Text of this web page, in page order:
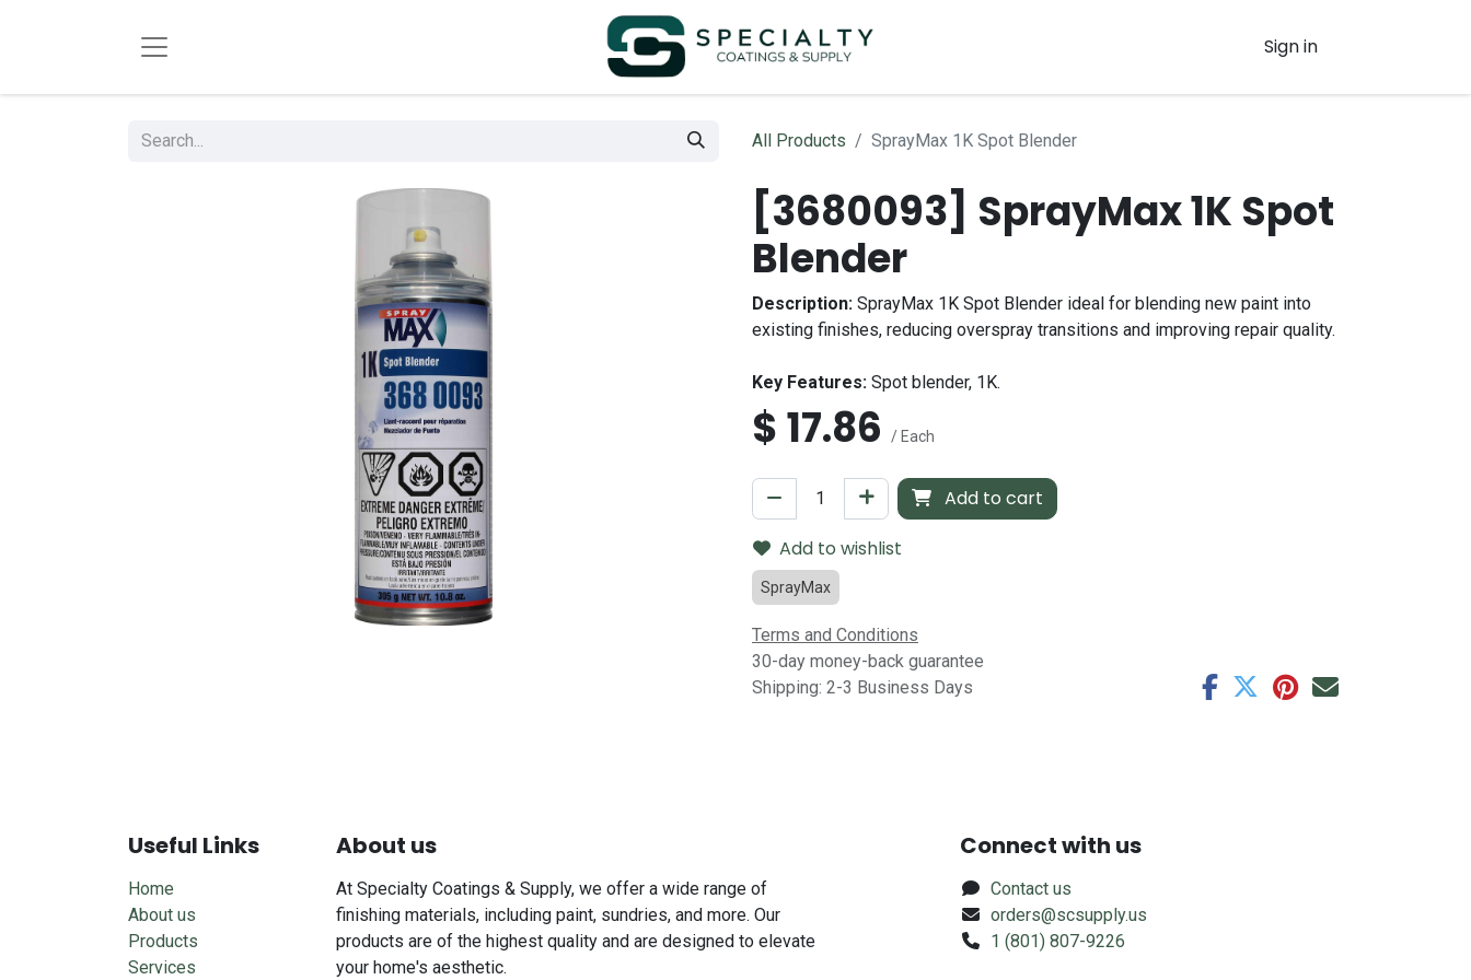
Sign in
All Products SprayMax 1K Spot Blender
[3680093] SprayMax 1K Spot
Blender
Description: SprayMax 1K Spot Blender ideal for blending new paint into
existing finishes, reducing overspray transitions and improving repair quality.
Key Features: Spot blender, 1K.
$17.86 / Each
Add to cart
Add to wishlist
SprayMax
Terms and Conditions
30-day money-back guarantee
Shipping: 2-3 Business Days
Useful Links
Home
About us
Products
Services
About us
At Specialty Coatings & Supply, we offer a wide range of
finishing materials, including paint, sundries, and more. Our
products are of the highest quality and are designed to elevate
your home's aesthetic.
Connect with us
Contact us
orders@scsupply.us
1 (801) 807-9226